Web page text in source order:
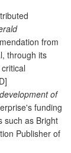
from
through its
development of
funding
such as Bright
Publisher of